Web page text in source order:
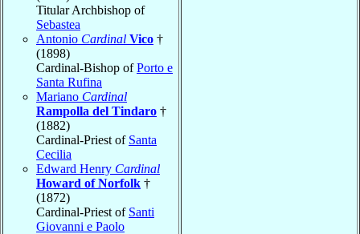
Titular Archbishop of
Sebastea
Antonio Cardinal Vico †
(1898)
Cardinal-Bishop ofPorto e
Santa Rufina
Mariano Cardinal
Rampolla del Tindaro †
(1882)
Cardinal-Priest of Santa
Cecilia
Edward Henry Cardinal
Howard of Norfolk †
(1872)
Cardinal-Priest of Santi
Giovanni e Paolo